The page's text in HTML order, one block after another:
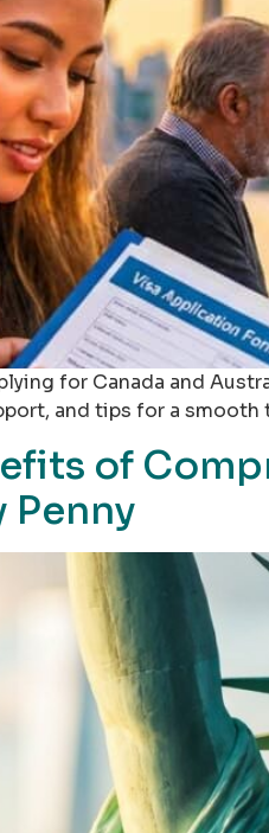
for Canada and
and tips for a smooth
of
Penny